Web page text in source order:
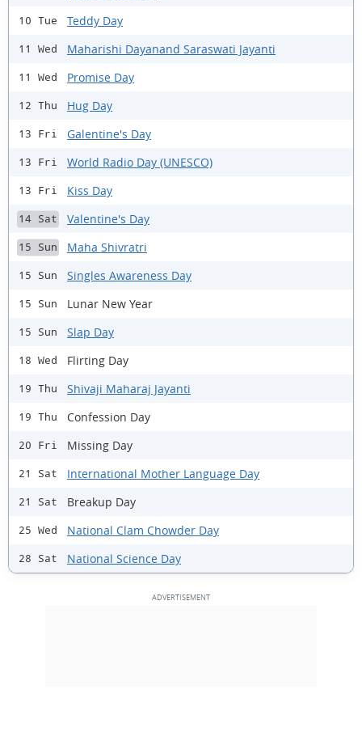
10 Tue Teddy Day
11 Wed Maharishi Dayanand Saraswati Jayanti
11 Wed Promise Day
12 Thu Hug Day
13 Fri Galentine's Day
13 Fri World Radio Day (UNESCO)
13 Fri Kiss Day
14 Sat Valentine's Day
15 Sun Maha Shivratri
15 Sun Singles Awareness Day
15 Sun Lunar New Year
15 Sun Slap Day
18 Wed Flirting Day
19 Thu Shivaji Maharaj Jayanti
19 Thu Confession Day
20 Fri Missing Day
21 Sat International Mother Language Day
21 Sat Breakup Day
25 Wed National Clam Chowder Day
28 Sat National Science Day